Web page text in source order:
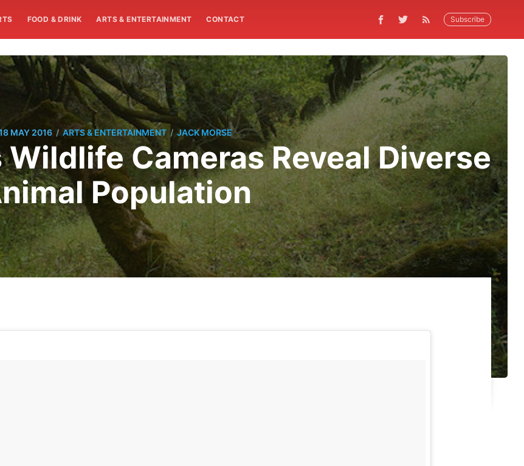
FOOD & DRINK ARTS & ENTERTAINMENT CONTACT Subscribe
MAY 2016 / ARTS & ENTERTAINMENT / JACK MORSE
Cameras Reveal Diverse
Population